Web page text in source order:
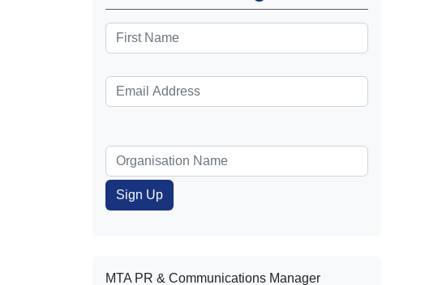
MTA PR & Communications Manager